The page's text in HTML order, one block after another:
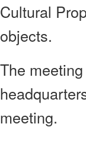
Cultural
objects.
The
meeting.